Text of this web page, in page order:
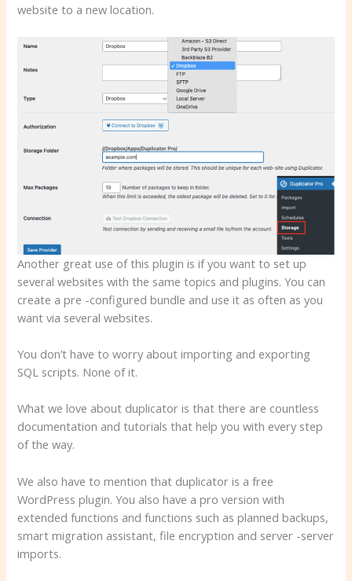
website to a new location.
Another great use of this plugin is if you want to set up
several websites with the same topics and plugins. You can
create a pre -configured bundle and use it as often as you
want via several websites.
You don’t have to worry about importing and exporting
SQL scripts. None of it.
What we love about duplicator is that there are countless
documentation and tutorials that help you with every step
of the way.
We also have to mention that duplicator is a free
WordPress plugin. You also have a pro version with
extended functions and functions such as planned backups,
smart migration assistant, file encryption and server -server
imports.